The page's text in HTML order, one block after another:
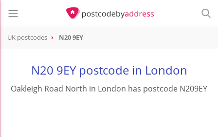
UK postcodes N20 9EY
N20 9EY postcode in London
Oakleigh Road North in London has postcode N209EY